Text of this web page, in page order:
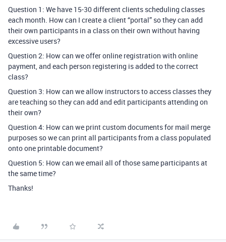
Question 1: We have 15-30 different clients scheduling classes
each month. How can I create a client “portal” so they can add
their own participants in a class on their own without having
excessive users?
Question 2: How can we offer online registration with online
payment, and each person registering is added to the correct
class?
Question 3: How can we allow instructors to access classes they
are teaching so they can add and edit participants attending on
their own?
Question 4: How can we print custom documents for mail merge
purposes so we can print all participants from a class populated
onto one printable document?
Question 5: How can we email all of those same participants at
the same time?
Thanks!